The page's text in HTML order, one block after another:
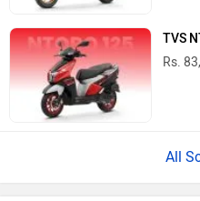
TVS
Rs.
All